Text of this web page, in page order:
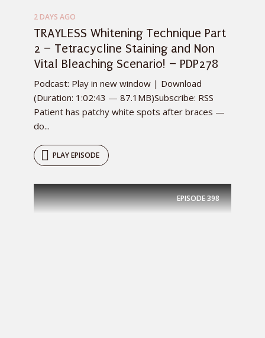
2 DAYS AGO
TRAYLESS Whitening Technique Part
2 – Tetracycline Staining and Non
Vital Bleaching Scenario! – PDP278
Podcast: Play in new window | Download
(Duration: 1:02:43 — 87.1MB)Subscribe: RSS
Patient has patchy white spots after braces —
do...
PLAY EPISODE
EPISODE398